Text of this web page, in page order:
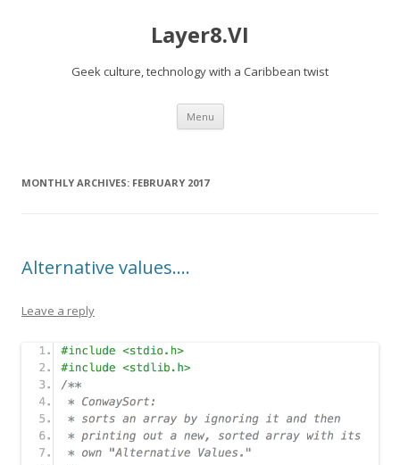
Layer8.VI
Geek culture, technology with a Caribbean twist
Menu Skip
content
MONTHLY ARCHIVES: FEBRUARY 2017
Alternative values….
Leave a reply